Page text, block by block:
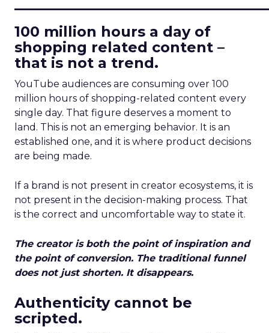
100 million hours a day of
shopping related content –
that is not a trend.
YouTube audiences are consuming over 100
million hours of shopping-related content every
single day. That figure deserves a moment to
land. This is not an emerging behavior. It is an
established one, and it is where product decisions
are being made.
If a brand is not present in creator ecosystems, it is
not present in the decision-making process. That
is the correct and uncomfortable way to state it.
The creator is both the point of inspiration and
the point of conversion. The traditional funnel
does not just shorten. It disappears.
Authenticity cannot be
scripted.